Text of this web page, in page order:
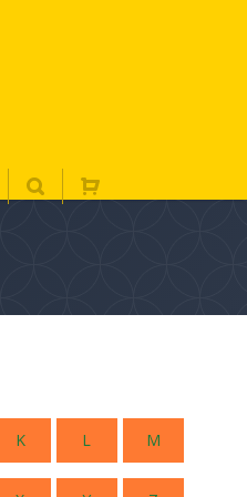
K L M